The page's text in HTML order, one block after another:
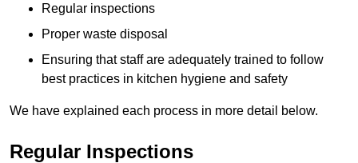
Regular inspections
Proper waste disposal
Ensuring that staff are adequately trained to follow
best practices in kitchen hygiene and safety
We have explained each process in more detail below.
Regular Inspections